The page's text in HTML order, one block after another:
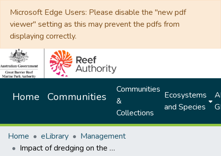
Microsoft Edge Users: Please disable the "new pdf
viewer" setting as this may prevent the pdfs from
displaying correctly.
Home Communities
Communities
&
Collections
Ecosystems
and Species
Home eLibrary
Management
Impact of dredging on the volute Cymbiolacca pulchra and its environment at Heron Island, Great Barrier Reef, Australia